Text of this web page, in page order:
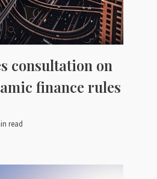
consultation on
finance rules
read